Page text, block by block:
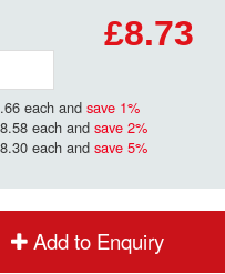
£8.73
each and save 1%
each and save 2%
each and save 5%
Add to Enquiry